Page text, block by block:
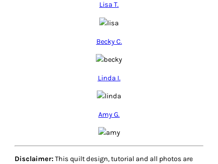
Lisa T.
Becky C.
Linda I.
Amy G.
Disclaimer: This quilt design, tutorial and all photos are